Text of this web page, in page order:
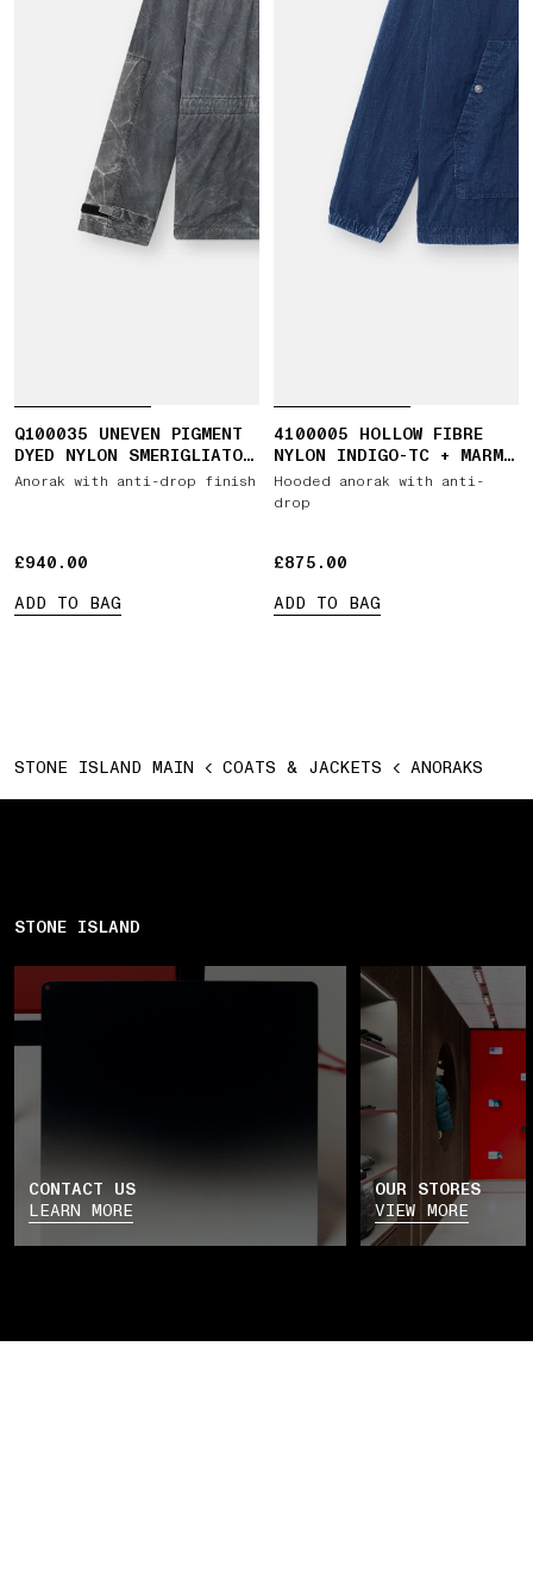
Q100035 UNEVEN PIGMENT
DYED NYLON SMERIGLIATO
+ NYLON CANVAS
Anorak with anti-drop finish
£940.00
£940.00
ADD TO BAG
4100005 HOLLOW FIBRE
NYLON INDIGO-TC + MARMO
CORROSION
Hooded anorak with anti-
drop
£875.00
£875.00
ADD TO BAG
STONE ISLAND MAIN COATS & JACKETS ANORAKS
STONE ISLAND
CONTACT US
LEARN MORE
OUR STORES
VIEW MORE